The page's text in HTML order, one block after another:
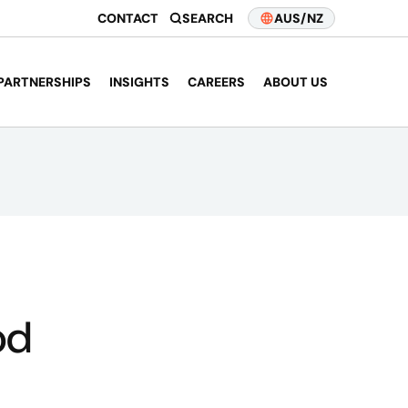
CONTACT SEARCH AUS/NZ
INSIGHTS CAREERS ABOUT US